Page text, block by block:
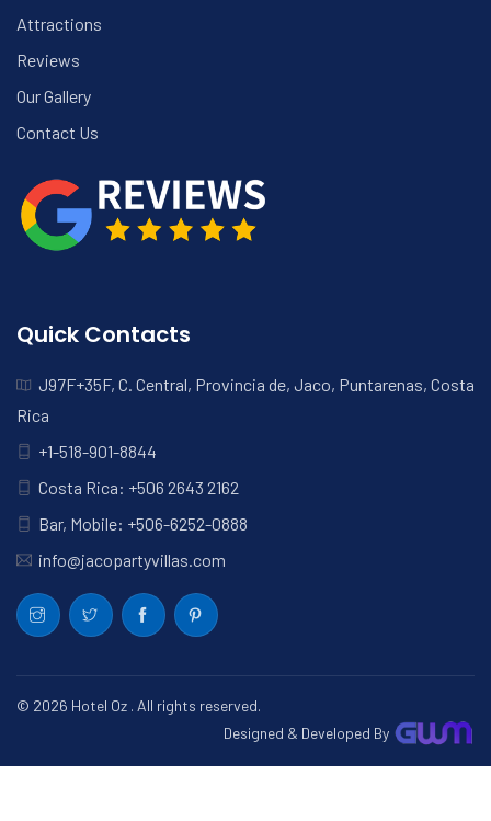
Attractions
Reviews
Our Gallery
Contact Us
Quick Contacts
J97F+35F, C. Central, Provincia de, Jaco, Puntarenas, Costa
Rica
+1-518-901-8844
Costa Rica: +506 2643 2162
Bar, Mobile: +506-6252-0888
info@jacopartyvillas.com
© 2026 Hotel Oz . All rights reserved.
Designed & Developed By